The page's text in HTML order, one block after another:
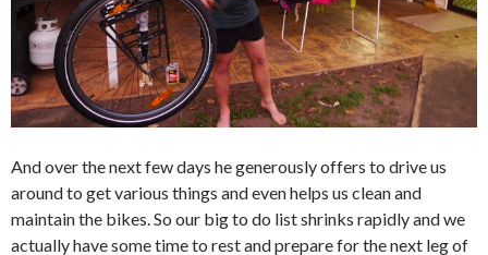
And over the next few days he generously offers to drive us
around to get various things and even helps us clean and
maintain the bikes. So our big to do list shrinks rapidly and we
actually have some time to rest and prepare for the next leg of